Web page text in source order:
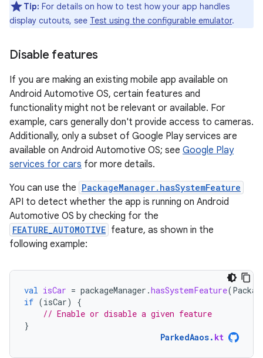
Tip: For details on how to test how your app handles
display cutouts, see Test using the configurable emulator.
Disable features
If you are making an existing mobile app available on
Android Automotive OS, certain features and
functionality might not be relevant or available. For
example, cars generally don't provide access to cameras.
Additionally, only a subset of Google Play services are
available on Android Automotive OS; see Google Play
services for cars for more details.
You can use the PackageManager.hasSystemFeature
API to detect whether the app is running on Android
Automotive OS by checking for the
FEATURE_AUTOMOTIVE feature, as shown in the
following example:
val isCar = packageManager .hasSystemFeature(
if (isCar)
{
// Enable or disable a given feature
}
ParkedAaos. kt